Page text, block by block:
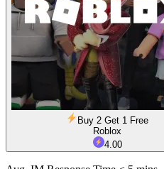
Buy 2 Get 1 Free
Roblox
4.00